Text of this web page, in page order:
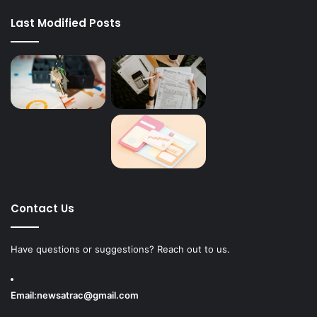
Last Modified Posts
Contact Us
Have questions or suggestions? Reach out to us.
Email:newsatrac@gmail.com